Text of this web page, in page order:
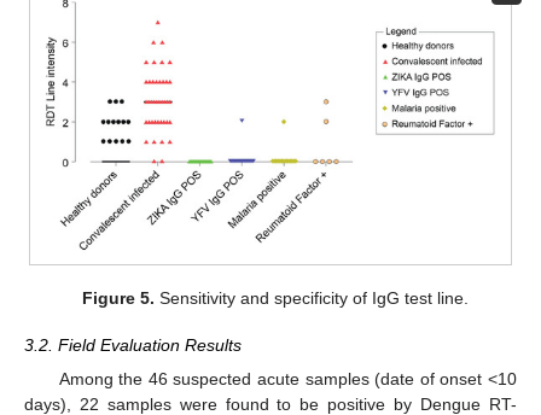
Figure 5. Sensitivity and specificity of IgG test line.
3.2. Field Evaluation Results
Among the 46 suspected acute samples (date of onset <10
days), 22 samples were found to be positive by Dengue RT-